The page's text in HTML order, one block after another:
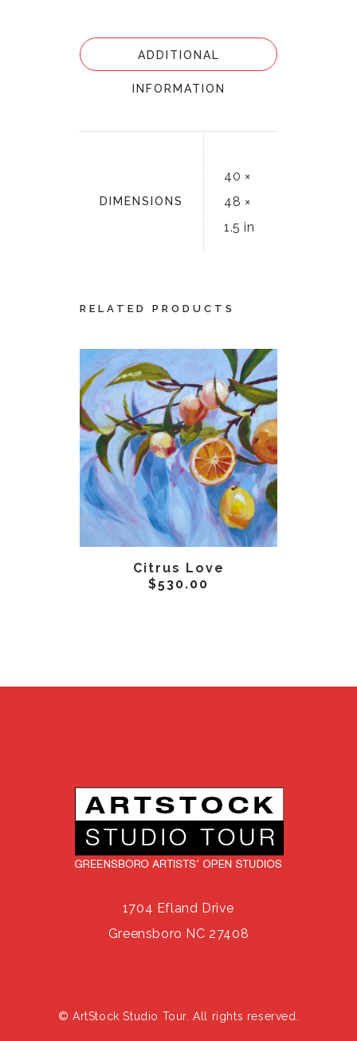
ADDITIONAL
INFORMATION
DIMENSIONS
40 ×
48 ×
1.5 in
RELATED PRODUCTS
ADD TO CART
Citrus Love
$530.00
1704 Efland Drive
Greensboro NC 27408
© ArtStock Studio Tour. All rights reserved.